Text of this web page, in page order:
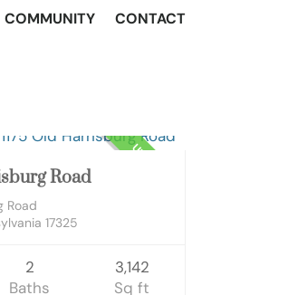
COMMUNITY CONTACT
UNKNOWN
Road
Road
17325
2
Baths
3,142
Sq ft